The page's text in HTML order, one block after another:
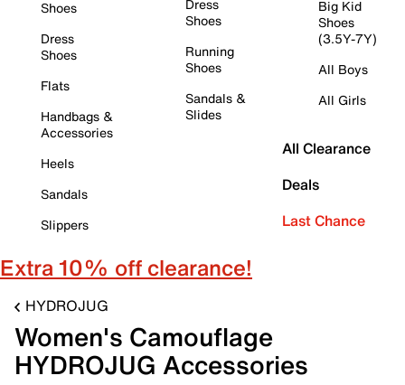
Shoes
Dress
Shoes
Flats
Handbags &
Accessories
Heels
Sandals
Slippers
Dress
Shoes
Running
Shoes
Sandals &
Slides
Big Kid
Shoes
(3.5Y-7Y)
All Boys
All Girls
All Clearance
Deals
Last Chance
Extra 10% off clearance!
HYDROJUG
Women's Camouflage
HYDROJUG Accessories